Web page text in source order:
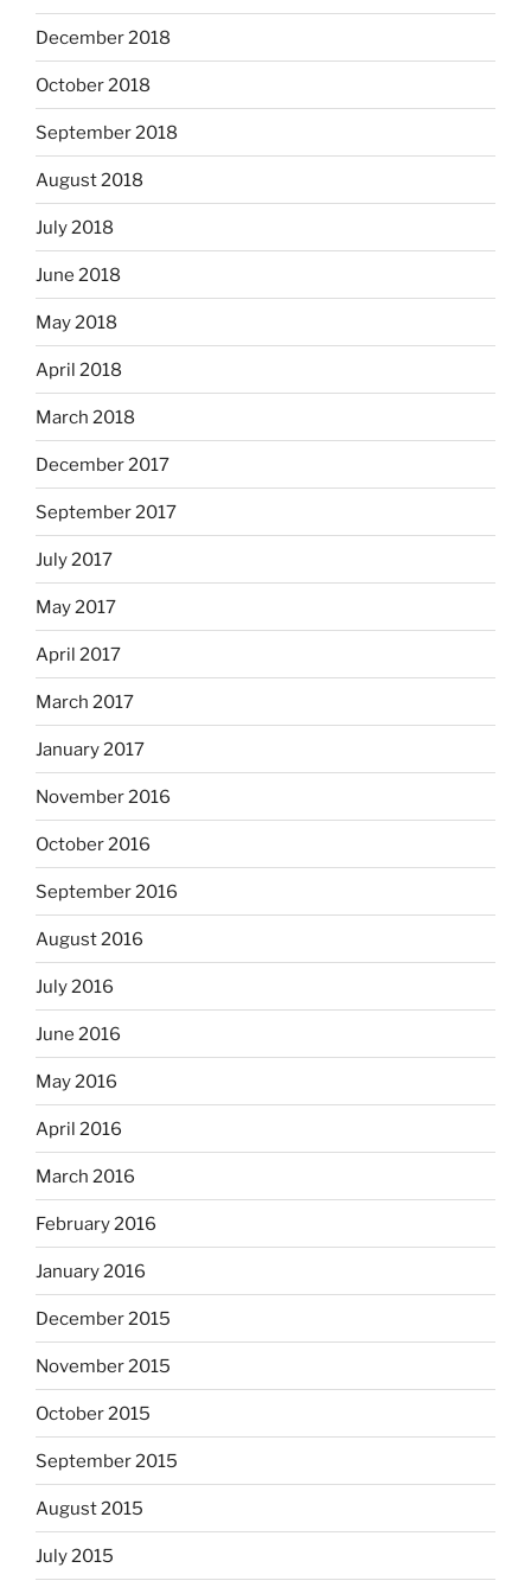
December 2018
October 2018
September 2018
August 2018
July 2018
June 2018
May 2018
April 2018
March 2018
December 2017
September 2017
July 2017
May 2017
April 2017
March 2017
January 2017
November 2016
October 2016
September 2016
August 2016
July 2016
June 2016
May 2016
April 2016
March 2016
February 2016
January 2016
December 2015
November 2015
October 2015
September 2015
August 2015
July 2015